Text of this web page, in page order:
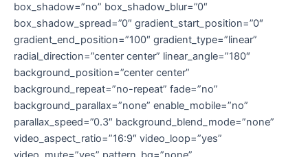
box_shadow=”no” box_shadow_blur=”0″
box_shadow_spread=”0″ gradient_start_position=”0″
gradient_end_position=”100″ gradient_type=”linear”
radial_direction=”center center” linear_angle=”180″
background_position=”center center”
background_repeat=”no-repeat” fade=”no”
background_parallax=”none” enable_mobile=”no”
parallax_speed=”0.3″ background_blend_mode=”none”
video_aspect_ratio=”16:9″ video_loop=”yes”